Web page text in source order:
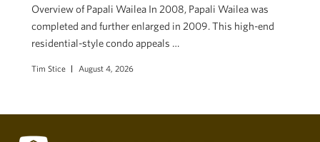
Overview of Papali Wailea In 2008, Papali Wailea was
completed and further enlarged in 2009. This high-end
residential-style condo appeals …
Tim Stice August 4, 2026